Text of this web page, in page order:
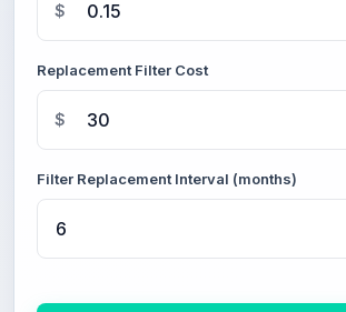
$
Replacement Filter Cost
$
Filter Replacement Interval (months)